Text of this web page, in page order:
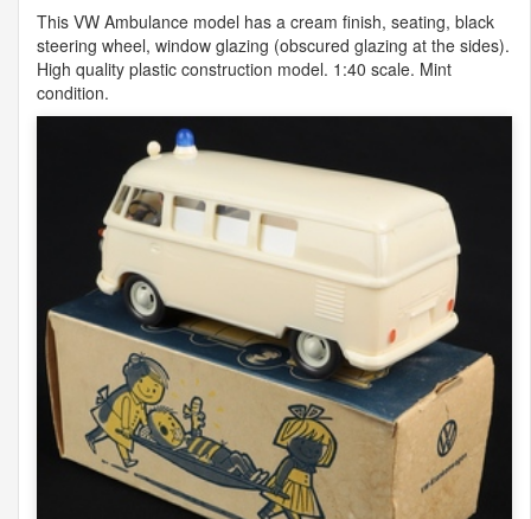
This VW Ambulance model has a cream finish, seating, black
steering wheel, window glazing (obscured glazing at the sides).
High quality plastic construction model. 1:40 scale. Mint
condition.